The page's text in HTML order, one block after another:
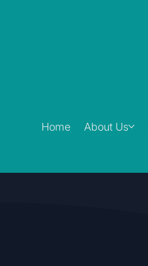
Home About Us